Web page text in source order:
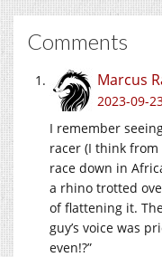
Comments
Marcus
2023-09-
I remember
racer (I think
race down in
a rhino trotted
of flattening it.
guy’s voice was
even!?”